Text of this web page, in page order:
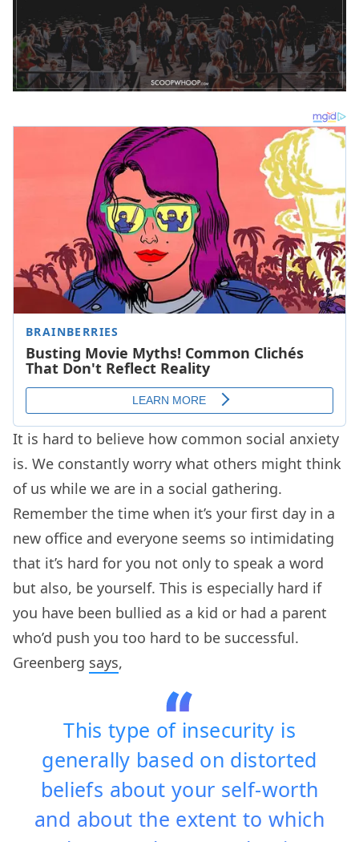
It is hard to believe how common social anxiety
is. We constantly worry what others might think
of us while we are in a social gathering.
Remember the time when it’s your first day in a
new office and everyone seems so intimidating
that it’s hard for you not only to speak a word
but also, be yourself. This is especially hard if
you have been bullied as a kid or had a parent
who’d push you too hard to be successful.
Greenberg says,
This type of insecurity is
generally based on distorted
beliefs about your self-worth
and about the extent to which